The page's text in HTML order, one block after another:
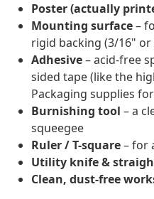
Poster (actually
Mounting surface–
rigid backing (3/16"
Adhesive– acid-free
sided tape (like the
Packaging supplies
Burnishing tool – a
squeegee
Ruler / T-square– for
Utility knife &
Clean, dust-free